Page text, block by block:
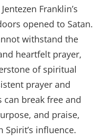
Franklin’s
opened to Satan.
withstand the
heartfelt prayer,
of spiritual
prayer and
break free and
and praise,
Spirit’s influence.